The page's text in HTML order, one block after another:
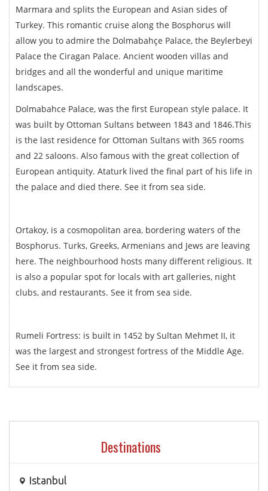
Marmara and splits the European and Asian sides of
Turkey. This romantic cruise along the Bosphorus will
allow you to admire the Dolmabahçe Palace, the Beylerbeyi
Palace the Ciragan Palace. Ancient wooden villas and
bridges and all the wonderful and unique maritime
landscapes.
Dolmabahce Palace, was the first European style palace. It
was built by Ottoman Sultans between 1843 and 1846.This
is the last residence for Ottoman Sultans with 365 rooms
and 22 saloons. Also famous with the great collection of
European antiquity. Ataturk lived the final part of his life in
the palace and died there. See it from sea side.
Ortakoy, is a cosmopolitan area, bordering waters of the
Bosphorus. Turks, Greeks, Armenians and Jews are leaving
here. The neighbourhood hosts many different religious. It
is also a popular spot for locals with art galleries, night
clubs, and restaurants. See it from sea side.
Rumeli Fortress: is built in 1452 by Sultan Mehmet II, it
was the largest and strongest fortress of the Middle Age.
See it from sea side.
Destinations
Istanbul